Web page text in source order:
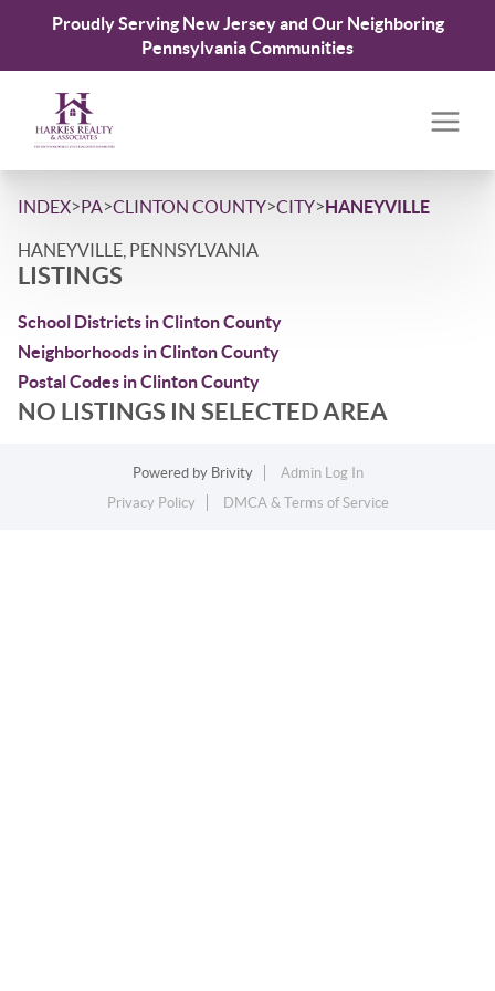
Proudly Serving New Jersey and Our Neighboring
Pennsylvania Communities
INDEX>PA>CLINTON COUNTY>CITY>HANEYVILLE
HANEYVILLE, PENNSYLVANIA
LISTINGS
School Districts in Clinton County
Neighborhoods in Clinton County
Postal Codes in Clinton County
NO LISTINGS IN SELECTED AREA
Powered by Brivity
Admin Log In
Privacy Policy
DMCA & Terms of Service